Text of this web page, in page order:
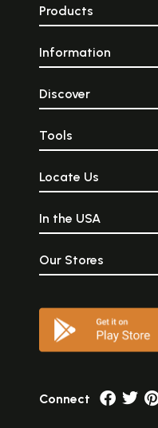
Products
Information
Discover
Tools
Locate Us
In the USA
Our Stores
Connect